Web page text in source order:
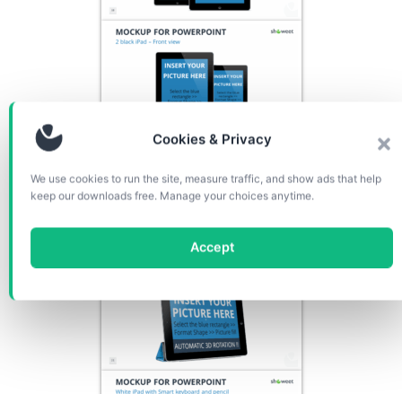
Cookies & Privacy
We use cookies to run the site, measure traffic, and show ads that help
keep our downloads free. Manage your choices anytime.
Accept